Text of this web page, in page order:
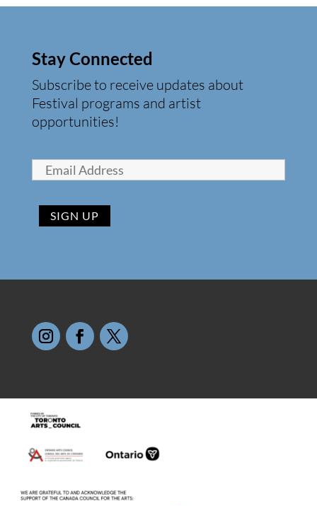
Stay Connected
Subscribe to receive updates about
Festival programs and artist
opportunities!